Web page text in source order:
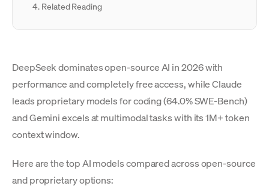
Related Reading
DeepSeek dominates open-source AI in 2026 with
performance and completely free access, while Claude
leads proprietary models for coding (64.0% SWE-Bench)
and Gemini excels at multimodal tasks with its 1M+ token
context window.
Here are the top AI models compared across open-source
and proprietary options: